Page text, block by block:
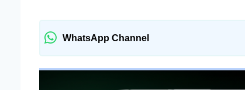
WhatsApp Channel